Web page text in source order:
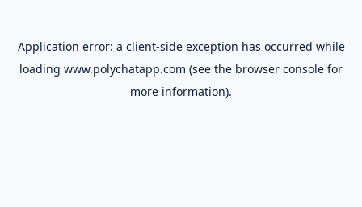
Application error: a client-side exception has occurred while
loading www.polychatapp.com (see the browser console for
more information).